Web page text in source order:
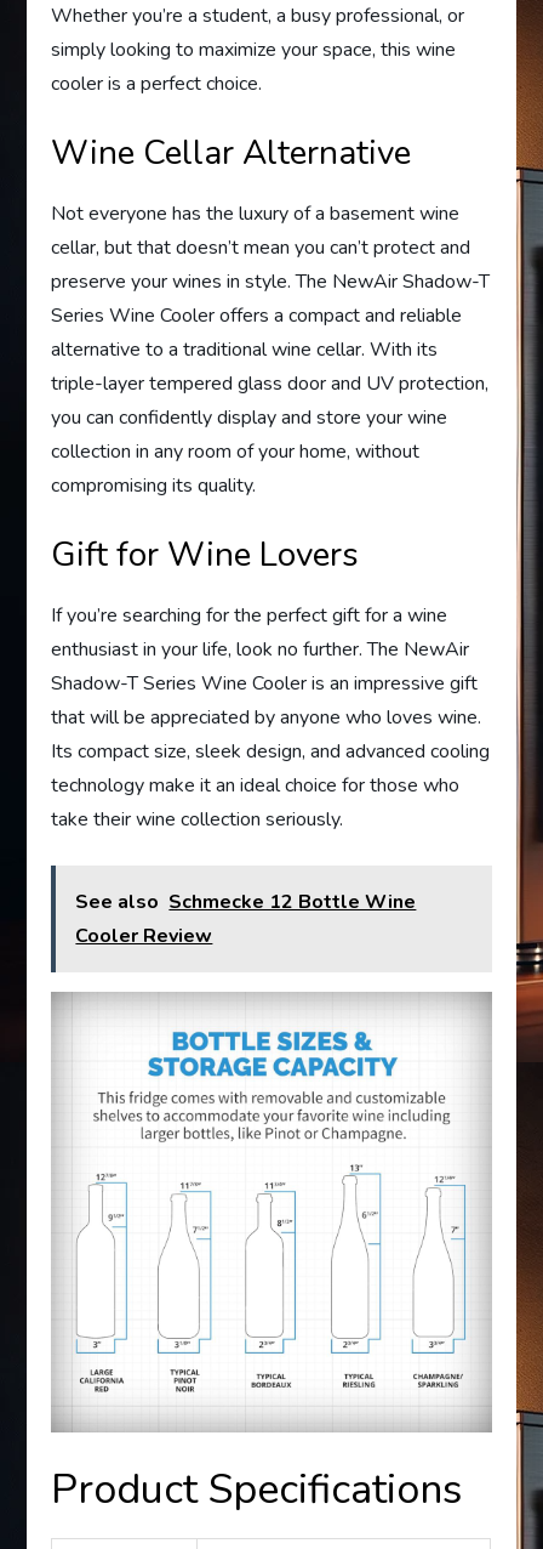
Whether you’re a student, a busy professional, or
simply looking to maximize your space, this wine
cooler is a perfect choice.
Wine Cellar Alternative
Not everyone has the luxury of a basement wine
cellar, but that doesn’t mean you can’t protect and
preserve your wines in style. The NewAir Shadow-T
Series Wine Cooler offers a compact and reliable
alternative to a traditional wine cellar. With its
triple-layer tempered glass door and UV protection,
you can confidently display and store your wine
collection in any room of your home, without
compromising its quality.
Gift for Wine Lovers
If you’re searching for the perfect gift for a wine
enthusiast in your life, look no further. The NewAir
Shadow-T Series Wine Cooler is an impressive gift
that will be appreciated by anyone who loves wine.
Its compact size, sleek design, and advanced cooling
technology make it an ideal choice for those who
take their wine collection seriously.
See also Schmecke 12 Bottle Wine
Cooler Review
Product Specifications